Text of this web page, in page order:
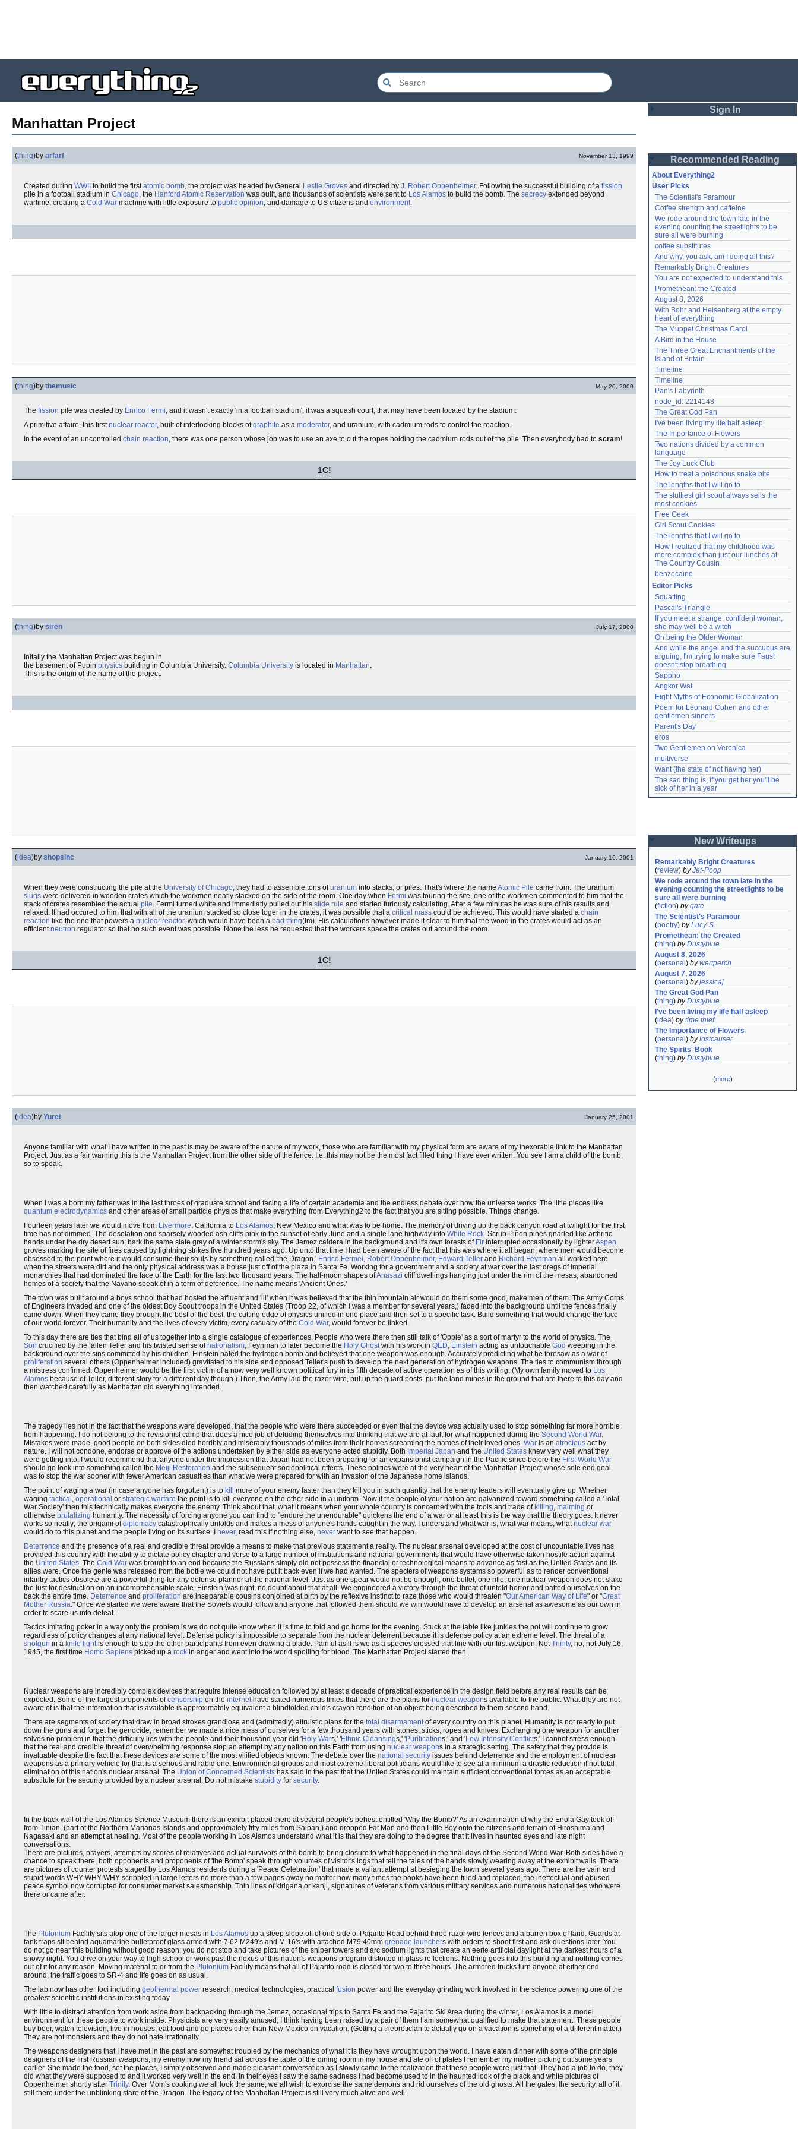
Manhattan Project
(thing)by arfarf November 13, 1999
Created during WWII to build the firstatomic bomb, the project was headed by General Leslie Groves and directed by J. Robert Oppenheimer. Following the successful building of a fission
pile in a football stadium in Chicago, the Hanford Atomic Reservation was built, and thousands of scientists were sent to Los Alamos to build the bomb. The secrecy extended beyond
wartime, creating a Cold War machine with little exposure to public opinion, and damage to US citizens and environment.
(thing)by themusic May 20, 2000
The fission pile was created by Enrico Fermi, and it wasn't exactly 'in a football stadium'; it was a squash court, that may have been located by the stadium.
A primitive affaire, this firstnuclear reactor, built of interlocking blocks ofgraphite as a moderator, and uranium, with cadmium rods to control the reaction.
In the event of an uncontrolled chain reaction, there was one person whose job was to use an axe to cut the ropes holding the cadmium rods out of the pile. Then everybody had to scram!
1C!
(thing)by siren July 17, 2000
Initally the Manhattan Project was begun in
the basement of Pupin physics building in Columbia University. Columbia University is located in Manhattan.
This is the origin of the name of the project.
(idea)by shopsinc January 16, 2001
When they were constructing the pile at the University of Chicago, they had to assemble tons ofuranium into stacks, or piles. That's where the name Atomic Pile came from. The uranium
slugs were delivered in wooden crates which the workmen neatly stacked on the side of the room. One day when Fermi was touring the site, one of the workmen commented to him that the
stack of crates resembled the actual pile. Fermi turned white and immediatly pulled out his slide rule and started furiously calculating. After a few minutes he was sure of his results and
relaxed. It had occured to him that with all of the uranium stacked so close toger in the crates, it was possible that a critical mass could be achieved. This would have started a chain
reaction like the one that powers a nuclear reactor, which would have been a bad thing(tm). His calculations however made it clear to him that the wood in the crates would act as an
efficientneutron regulator so that no such event was possible. None the less he requested that the workers space the crates out around the room.
1C!
(idea)by Yurei January 25, 2001
Anyone familiar with what I have written in the past is may be aware of the nature of my work, those who are familiar with my physical form are aware of my inexorable link to the Manhattan
Project. Just as a fair warning this is the Manhattan Project from the other side of the fence. I.e. this may not be the most fact filled thing I have ever written. You see I am a child of the bomb,
so to speak.
When I was a born my father was in the last throes of graduate school and facing a life of certain academia and the endless debate over how the universe works. The little pieces like
quantum electrodynamics and other areas of small particle physics that make everything from Everything2 to the fact that you are sitting possible. Things change.
Fourteen years later we would move from Livermore, California to Los Alamos, New Mexico and what was to be home. The memory of driving up the back canyon road at twilight for the first
time has not dimmed. The desolation and sparsely wooded ash cliffs pink in the sunset of early June and a single lane highway into White Rock. Scrub Piñon pines gnarled like arthritic
hands under the dry desert sun; bark the same slate gray of a winter storm's sky. The Jemez caldera in the background and it's own forests of Fir interrupted occasionally by lighterAspen
groves marking the site of fires caused by lightning strikes five hundred years ago. Up unto that time I had been aware of the fact that this was where it all began, where men would become
obsessed to the point where it would consume their souls by something called 'the Dragon.' Enrico Fermei, Robert Oppenheimer, Edward Teller and Richard Feynman all worked here
when the streets were dirt and the only physical address was a house just off of the plaza in Santa Fe. Working for a government and a society at war over the last dregs of imperial
monarchies that had dominated the face of the Earth for the last two thousand years. The half-moon shapes ofAnasazi cliff dwellings hanging just under the rim of the mesas, abandoned
homes of a society that the Navaho speak of in a term of deference. The name means 'Ancient Ones.'
The town was built around a boys school that had hosted the affluent and 'ill' when it was believed that the thin mountain air would do them some good, make men of them. The Army Corps
of Engineers invaded and one of the oldest Boy Scout troops in the United States (Troop 22, of which I was a member for several years,) faded into the background until the fences finally
came down. When they came they brought the best of the best, the cutting edge of physics unified in one place and then set to a specific task. Build something that would change the face
of our world forever. Their humanity and the lives of every victim, every casualty of the Cold War, would forever be linked.
To this day there are ties that bind all of us together into a single catalogue of experiences. People who were there then still talk of 'Oppie' as a sort of martyr to the world of physics. The
Son crucified by the fallen Teller and his twisted sense ofnationalism, Feynman to later become the Holy Ghostwith his work in QED, Einstein acting as untouchable God weeping in the
background over the sins committed by his children. Einstein hated the hydrogen bomb and believed that one weapon was enough. Accurately predicting what he foresaw as a war of
proliferation several others (Oppenheimer included) gravitated to his side and opposed Teller's push to develop the next generation of hydrogen weapons. The ties to communism through
a mistress confirmed, Oppenheimer would be the first victim of a now very well known political fury in its fifth decade of active operation as of this writing. (My own family moved to Los
Alamos because of Teller, different story for a different day though.) Then, the Army laid the razor wire, put up the guard posts, put the land mines in the ground that are there to this day and
then watched carefully as Manhattan did everything intended.
The tragedy lies not in the fact that the weapons were developed, that the people who were there succeeded or even that the device was actually used to stop something far more horrible
from happening. I do not belong to the revisionist camp that does a nice job of deluding themselves into thinking that we are at fault for what happened during the Second World War.
Mistakes were made, good people on both sides died horribly and miserably thousands of miles from their homes screaming the names of their loved ones. War is an atrocious act by
nature. I will not condone, endorse or approve of the actions undertaken by either side as everyone acted stupidly. Both Imperial Japan and the United States knew very well what they
were getting into. I would recommend that anyone under the impression that Japan had not been preparing for an expansionist campaign in the Pacific since before the First World War
should go look into something called the Meiji Restoration and the subsequent sociopolitical effects. These politics were at the very heart of the Manhattan Project whose sole end goal
was to stop the war sooner with fewer American casualties than what we were prepared for with an invasion of the Japanese home islands.
The point of waging a war (in case anyone has forgotten,) is to kill
more of your enemy faster than they kill you in such quantity that the enemy leaders will eventually give up. Whether
waging tactical , operational or strategic warfare the point is to kill everyone on the other side in a uniform. Now if the people of your nation are galvanized toward something called a 'Total
War Society' then this technically makes everyone the enemy. Think about that, what it means when your whole country is concerned with the tools and trade of killing, maiming or
otherwise brutalizing humanity. The necessity of forcing anyone you can find to "endure the unendurable" quickens the end of a war or at least this is the way that the theory goes. It never
works so neatly; the origami ofdiplomacy catastrophically unfolds and makes a mess of anyone's hands caught in the way. I understand what war is, what war means, whatnuclear war
would do to this planet and the people living on its surface. I never, read this if nothing else, never want to see that happen.
Deterrence and the presence of a real and credible threat provide a means to make that previous statement a reality. The nuclear arsenal developed at the cost of uncountable lives has
provided this country with the ability to dictate policy chapter and verse to a large number of institutions and national governments that would have otherwise taken hostile action against
the United States. The Cold War was brought to an end because the Russians simply did not possess the financial or technological means to advance as fast as the United States and its
allies were. Once the genie was released from the bottle we could not have put it back even if we had wanted. The specters of weapons systems so powerful as to render conventional
infantry tactics obsolete are a powerful thing for any defense planner at the national level. Just as one spear would not be enough, one bullet, one rifle, one nuclear weapon does not slake
the lust for destruction on an incomprehensible scale. Einstein was right, no doubt about that at all. We engineered a victory through the threat of untold horror and patted ourselves on the
back the entire time. Deterrence and proliferation are inseparable cousins conjoined at birth by the reflexive instinct to raze those who would threaten "Our American Way of Life" or "Great
Mother Russia." Once we started we were aware that the Soviets would follow and anyone that followed them should we win would have to develop an arsenal as awesome as our own in
order to scare us into defeat.
Tactics imitating poker in a way only the problem is we do not quite know when it is time to fold and go home for the evening. Stuck at the table like junkies the pot will continue to grow
regardless of policy changes at any national level. Defense policy is impossible to separate from the nuclear deterrent because it is defense policy at an extreme level. The threat of a
shotgun in a knife fightis enough to stop the other participants from even drawing a blade. Painful as it is we as a species crossed that line with our first weapon. NotTrinity, no, not July 16,
1945, the first time Homo Sapiens picked up a rock in anger and went into the world spoiling for blood. The Manhattan Project started then.
Nuclear weapons are incredibly complex devices that require intense education followed by at least a decade of practical experience in the design field before any real results can be
expected. Some of the largest proponents ofcensorship on the internethave stated numerous times that there are the plans for nuclear weapons available to the public. What they are not
aware of is that the information that is available is approximately equivalent a blindfolded child's crayon rendition of an object being described to them second hand.
There are segments of society that draw in broad strokes grandiose and (admittedly) altruistic plans for the total disarmamentof every country on this planet. Humanity is not ready to put
down the guns and forget the genocide, remember we made a nice mess of ourselves for a few thousand years with stones, sticks, ropes and knives. Exchanging one weapon for another
solves no problem in that the difficulty lies with the people and their thousand year old 'Holy Wars,' 'Ethnic Cleansings,' 'Purifications,' and 'Low Intensity Conflicts.' I cannot stress enough
that the real and credible threat of overwhelming response stop an attempt by any nation on this Earth from using nuclear weapons in a strategic setting. The safety that they provide is
invaluable despite the fact that these devices are some of the most vilified objects known. The debate over the national security issues behind deterrence and the employment of nuclear
weapons as a primary vehicle for that is a serious and rabid one. Environmental groups and most extreme liberal politicians would like to see at a minimum a drastic reduction if not total
elimination of this nation's nuclear arsenal. The Union of Concerned Scientists has said in the past that the United States could maintain sufficient conventional forces as an acceptable
substitute for the security provided by a nuclear arsenal. Do not mistake stupidity for security.
In the back wall of the Los Alamos Science Museum there is an exhibit placed there at several people's behest entitled 'Why the Bomb?' As an examination of why the Enola Gay took off
from Tinian, (part of the Northern Marianas Islands and approximately fifty miles from Saipan,) and dropped Fat Man and then Little Boy onto the citizens and terrain of Hiroshima and
Nagasaki and an attempt at healing. Most of the people working in Los Alamos understand what it is that they are doing to the degree that it lives in haunted eyes and late night
conversations.
There are pictures, prayers, attempts by scores of relatives and actual survivors of the bomb to bring closure to what happened in the final days of the Second World War. Both sides have a
chance to speak there, both opponents and proponents of 'the Bomb' speak through volumes of visitor's logs that tell the tales of the hands slowly wearing away at the exhibit walls. There
are pictures of counter protests staged by Los Alamos residents during a 'Peace Celebration' that made a valiant attempt at besieging the town several years ago. There are the vain and
stupid words WHY WHY WHY scribbled in large letters no more than a few pages away no matter how many times the books have been filled and replaced, the ineffectual and abused
peace symbol now corrupted for consumer market salesmanship. Thin lines of kirigana or kanji, signatures of veterans from various military services and numerous nationalities who were
there or came after.
The Plutonium Facility sits atop one of the larger mesas in Los Alamos up a steep slope off of one side of Pajarito Road behind three razor wire fences and a barren box of land. Guards at
tank traps sit behind aquamarine bulletproof glass armed with 7.62 M249's and M-16's with attached M79 40mm grenade launchers with orders to shoot first and ask questions later. You
do not go near this building without good reason; you do not stop and take pictures of the sniper towers and arc sodium lights that create an eerie artificial daylight at the darkest hours of a
snowy night. You drive on your way to high school or work past the nexus of this nation's weapons program distorted in glass reflections. Nothing goes into this building and nothing comes
out of it for any reason. Moving material to or from the Plutonium Facility means that all of Pajarito road is closed for two to three hours. The armored trucks turn anyone at either end
around, the traffic goes to SR-4 and life goes on as usual.
The lab now has other foci including geothermal power research, medical technologies, practical fusion power and the everyday grinding work involved in the science powering one of the
greatest scientific institutions in existing today.
With little to distract attention from work aside from backpacking through the Jemez, occasional trips to Santa Fe and the Pajarito Ski Area during the winter, Los Alamos is a model
environment for these people to work inside. Physicists are very easily amused; I think having been raised by a pair of them I am somewhat qualified to make that statement. These people
buy beer, watch television, live in houses, eat food and go places other than New Mexico on vacation. (Getting a theoretician to actually go on a vacation is something of a different matter.)
They are not monsters and they do not hate irrationally.
The weapons designers that I have met in the past are somewhat troubled by the mechanics of what it is they have wrought upon the world. I have eaten dinner with some of the principle
designers of the first Russian weapons, my enemy now my friend sat across the table of the dining room in my house and ate off of plates I remember my mother picking out some years
earlier. She made the food, set the places, I simply observed and made pleasant conversation as I slowly came to the realization that these people were just that. They had a job to do, they
did what they were supposed to and it worked very well in the end. In their eyes I saw the same sadness I had become used to in the haunted look of the black and white pictures of
Oppenheimer shortly after Trinity. Over Mom's cooking we all look the same, we all wish to exorcise the same demons and rid ourselves of the old ghosts. All the gates, the security, all of it
still there under the unblinking stare of the Dragon. The legacy of the Manhattan Project is still very much alive and well.
Sign In
Password
Remember me
Login
Lost password?
Create an account
Need help?accounthelp@everything2.com
Recommended Reading
About Everything2
User Picks
The Scientist's Paramour
Coffee strength and caffeine
We rode around the town late in the
evening counting the streetlights to be
sure all were burning
coffee substitutes
And why, you ask, am I doing all this?
Remarkably Bright Creatures
You are not expected to understand this
Promethean: the Created
August 8, 2026
With Bohr and Heisenberg at the empty
heart of everything
The Muppet Christmas Carol
A Bird in the House
The Three Great Enchantments of the
Island of Britain
Timeline
Timeline
Pan's Labyrinth
node_id: 2214148
The Great God Pan
I've been living my life half asleep
The Importance of Flowers
Two nations divided by a common
language
The Joy Luck Club
How to treat a poisonous snake bite
The lengths that I will go to
The sluttiest girl scout always sells the
most cookies
Free Geek
Girl Scout Cookies
The lengths that I will go to
How I realized that my childhood was
more complex than just our lunches at
The Country Cousin
benzocaine
Editor Picks
Squatting
Pascal's Triangle
If you meet a strange, confident woman,
she may well be a witch
On being the Older Woman
And while the angel and the succubus are
arguing, I'm trying to make sure Faust
doesn't stop breathing
Sappho
Angkor Wat
Eight Myths of Economic Globalization
Poem for Leonard Cohen and other
gentlemen sinners
Parent's Day
eros
Two Gentlemen on Veronica
multiverse
Want (the state of not having her)
The sad thing is, if you get her you'll be
sick of her in a year
New Writeups
Remarkably Bright Creatures
(review) byJet-Poop
We rode around the town late in the
evening counting the streetlights to be
sure all were burning
(fiction) bygate
The Scientist's Paramour
(poetry) byLucy-S
Promethean: the Created
(thing) byDustyblue
August 8, 2026
(personal ) bywertperch
August 7, 2026
(personal ) byjessicaj
The Great God Pan
(thing) byDustyblue
I've been living my life half asleep
(idea) bytime thief
The Importance of Flowers
(personal ) bylostcauser
The Spirits' Book
(thing) byDustyblue
(more)